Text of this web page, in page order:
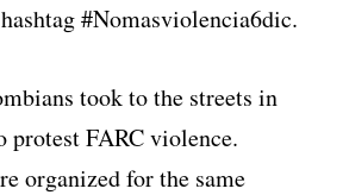
#Nomasviolencia6dic.
took to the streets in
protest FARC violence.
organized for the same